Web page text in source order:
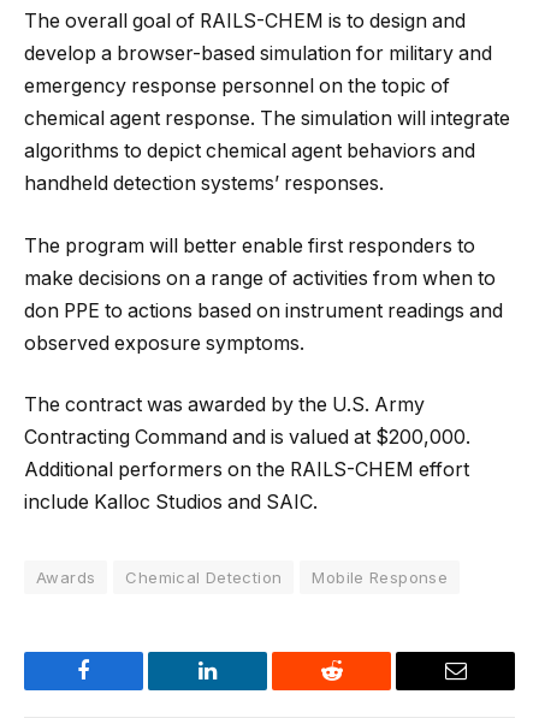
The overall goal of RAILS-CHEM is to design and
develop a browser-based simulation for military and
emergency response personnel on the topic of
chemical agent response. The simulation will integrate
algorithms to depict chemical agent behaviors and
handheld detection systems’ responses.
The program will better enable first responders to
make decisions on a range of activities from when to
don PPE to actions based on instrument readings and
observed exposure symptoms.
The contract was awarded by the U.S. Army
Contracting Command and is valued at $200,000.
Additional performers on the RAILS-CHEM effort
include Kalloc Studios and SAIC.
Awards Chemical Detection Mobile Response
Facebook LinkedIn Reddit Email